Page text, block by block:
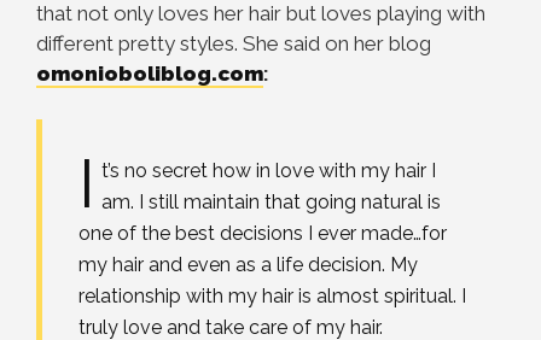
that not only loves her hair but loves playing with
different pretty styles. She said on her blog
omonioboliblog.com:
I t’s no secret how in love with my hair I
am. I still maintain that going natural is
one of the best decisions I ever made…for
my hair and even as a life decision. My
relationship with my hair is almost spiritual. I
truly love and take care of my hair.